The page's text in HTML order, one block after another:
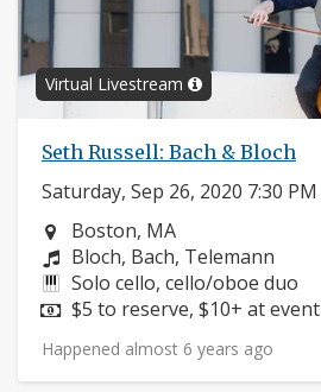
Virtual Livestream
Seth Russell: Bach & Bloch
Saturday, Sep 26, 2020 7:30 PM
Neighborhood:
Boston, MA
Composers:
Bloch, Bach, Telemann
Instruments:
Solo cello, cello/oboe duo
Price:
$5 to reserve, $10+ at event
Happened almost 6 years ago